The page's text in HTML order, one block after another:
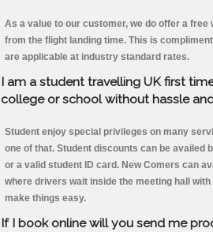
As a value to our customer, we do offer a free
from the flight landing time. This is
are applicable at industry standard rates.
I am a student travelling UK first
college or school without hassle
Student enjoy special privileges on many
one of that. Student discounts can be availed
or a valid student ID card. New Comers can
where drivers wait inside the meeting hall with
make things easy.
If I book online will you send me